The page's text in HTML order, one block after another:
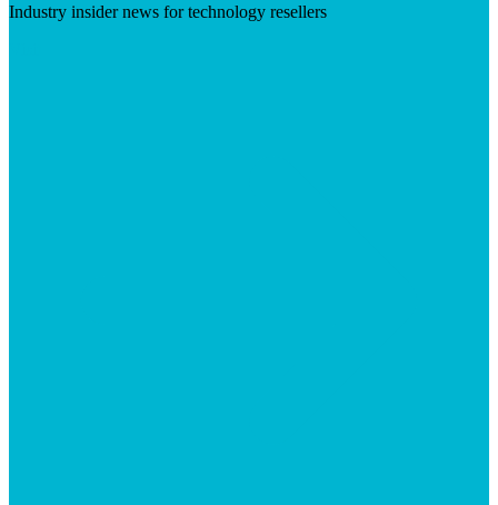
Industry insider news for technology resellers